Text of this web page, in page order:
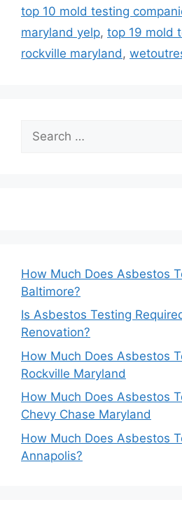
top 10 mold testing
maryland yelp, top 19 mold
rockville maryland ,
for:
How Much Does Asbestos
Baltimore?
Is Asbestos Testing
Renovation?
How Much Does Asbestos
Rockville Maryland
How Much Does Asbestos
Chevy Chase Maryland
How Much Does Asbestos
Annapolis?